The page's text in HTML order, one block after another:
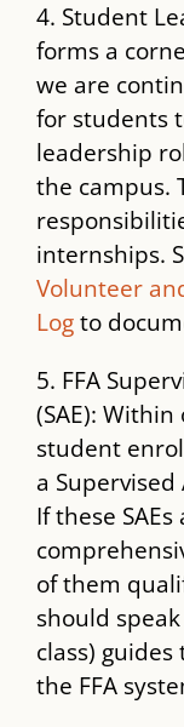
4. Student
forms a
we are
for students
leadership
the campus.
internships.
Volunteer
Logto
5. FFA
(SAE):
student
a Supervised
If these
of them
should
class)
the FFA